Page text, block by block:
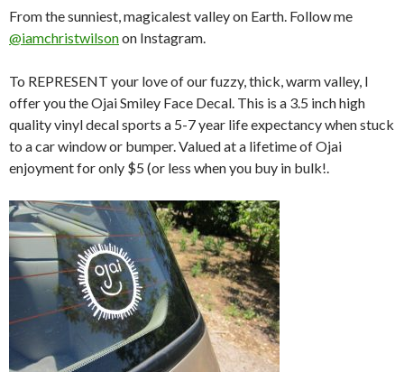
From the sunniest, magicalest valley on Earth. Follow me
@iamchristwilsonon Instagram.
To REPRESENT your love of our fuzzy, thick, warm valley, I
offer you the Ojai Smiley Face Decal. This is a 3.5 inch high
quality vinyl decal sports a 5-7 year life expectancy when stuck
to a car window or bumper. Valued at a lifetime of Ojai
enjoyment for only $5 (or less when you buy in bulk!.